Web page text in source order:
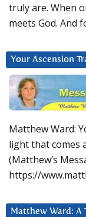
truly are. When
meets God. And
Your Ascension
Matthew Ward:
light that comes
(Matthew’s
https://
Matthew Ward: A